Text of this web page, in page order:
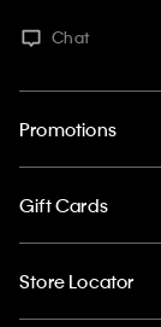
Chat
Promotions
Gift Cards
Store Locator